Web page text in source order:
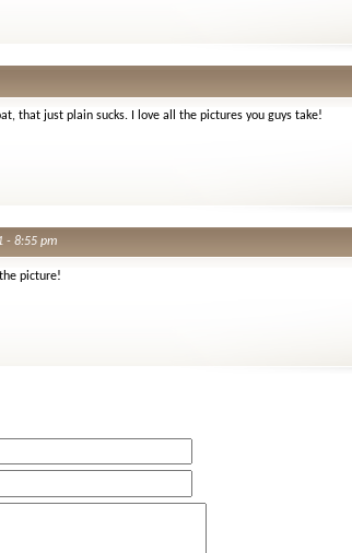
that just plain sucks. I love all the pictures you guys take!
- 8:55 pm
picture!